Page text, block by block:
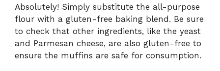
Absolutely! Simply substitute the all-purpose
flour with a gluten-free baking blend. Be sure
to check that other ingredients, like the yeast
and Parmesan cheese, are also gluten-free to
ensure the muffins are safe for consumption.